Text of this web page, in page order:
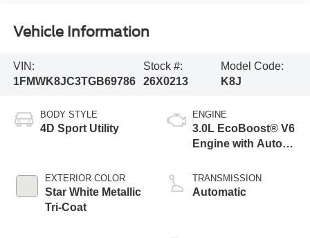
Vehicle Information
VIN:
1FMWK8JC3TGB69786
Stock #:
26X0213
Model Code:
K8J
BODY STYLE
4D Sport Utility
EXTERIOR COLOR
Star White Metallic
Tri-Coat
ENGINE
3.0L EcoBoost® V6
Engine with Auto
Technology
TRANSMISSION
Automatic